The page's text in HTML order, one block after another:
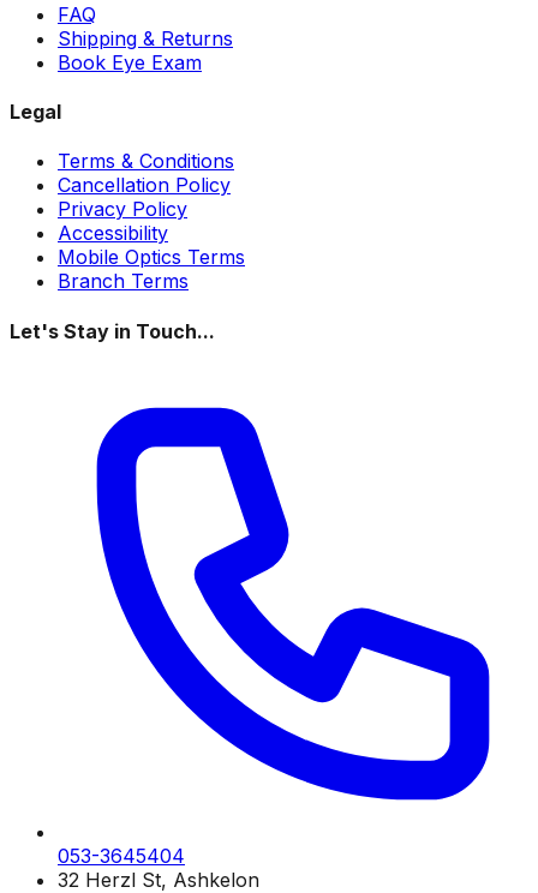
FAQ
Shipping & Returns
Book Eye Exam
Legal
Terms & Conditions
Cancellation Policy
Privacy Policy
Accessibility
Mobile Optics Terms
Branch Terms
Let's Stay in Touch...
053-3645404
32 Herzl St, Ashkelon